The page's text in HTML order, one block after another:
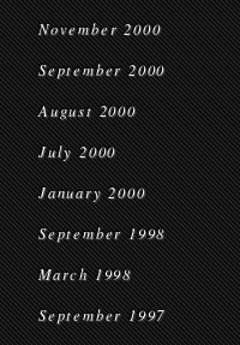
November 2000
September 2000
August 2000
July 2000
January 2000
September 1998
March 1998
September 1997